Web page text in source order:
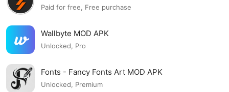
Paid for free, Free purchase
Wallbyte MOD APK
Unlocked, Pro
Fonts - Fancy Fonts Art MOD APK
Unlocked, Premium